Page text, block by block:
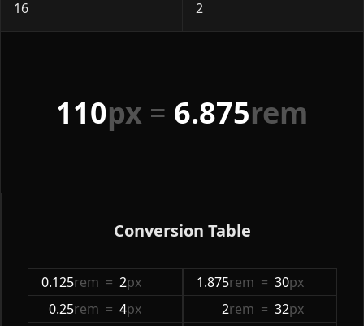
110px = 6.875rem
Conversion Table
0.125rem = 2px
0.25rem = 4px
1.875rem = 30px
2rem = 32px